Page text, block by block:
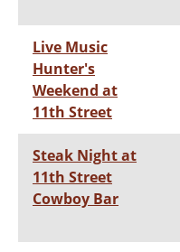
Live Music
Hunter's
Weekend at
11th Street
Steak Night at
11th Street
Cowboy Bar